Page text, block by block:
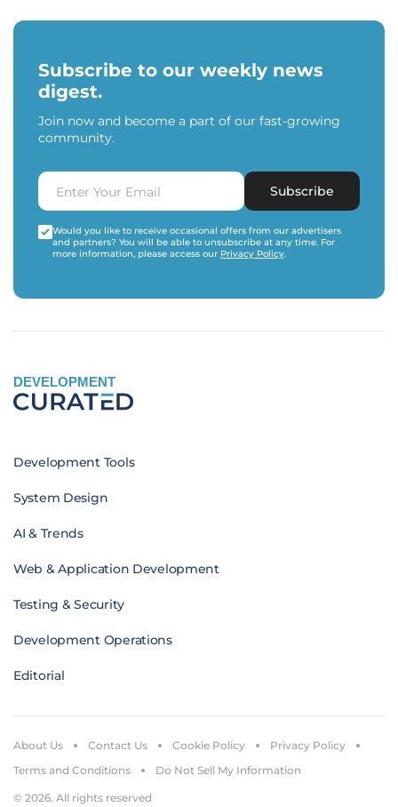
Subscribe to our weekly news
digest.
Join now and become a part of our fast-growing
community.
Subscribe
Would you like to receive occasional offers from our advertisers
and partners? You will be able to unsubscribe at any time. For
more information, please access our Privacy Policy.
DEVELOPMENT
Development Tools
System Design
AI & Trends
Web & Application Development
Testing & Security
Development Operations
Editorial
© 2026. All rights reserved
About Us Contact Us Cookie Policy
Privacy Policy
Terms and Conditions
Do Not Sell My Information